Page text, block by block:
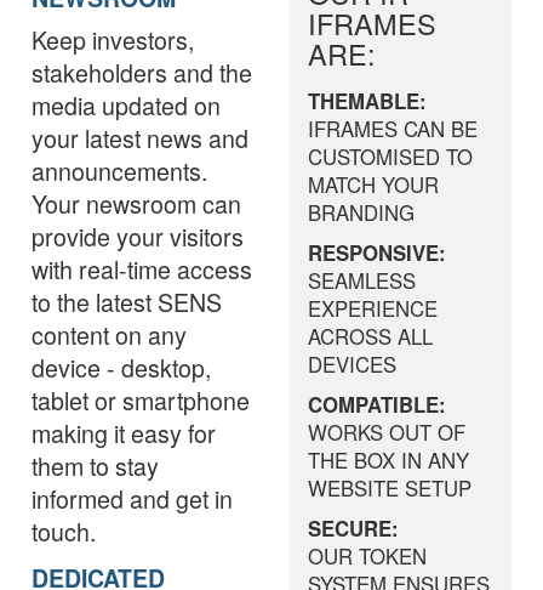
Keep investors,
stakeholders and the
media updated on
your latest news and
announcements.
Your newsroom can
provide your visitors
with real-time access
to the latest SENS
content on any
device - desktop,
tablet or smartphone
making it easy for
them to stay
informed and get in
touch.
DEDICATED
IFRAMES
ARE:
THEMABLE:
IFRAMES CAN BE
CUSTOMISED TO
MATCH YOUR
BRANDING
RESPONSIVE:
SEAMLESS
EXPERIENCE
ACROSS ALL
DEVICES
COMPATIBLE:
WORKS OUT OF
THE BOX IN ANY
WEBSITE SETUP
SECURE:
OUR TOKEN
SYSTEM ENSURES